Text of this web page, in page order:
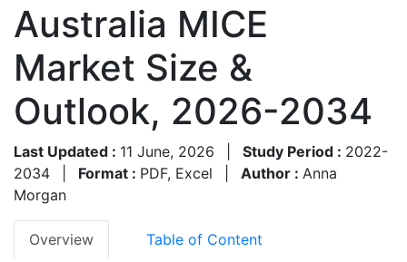
Australia MICE
Market Size &
Outlook, 2026-2034
Last Updated : 11 June, 2026 Study Period : 2022-
2034
Format : PDF, Excel Author : Anna
Morgan
Overview Table of Content